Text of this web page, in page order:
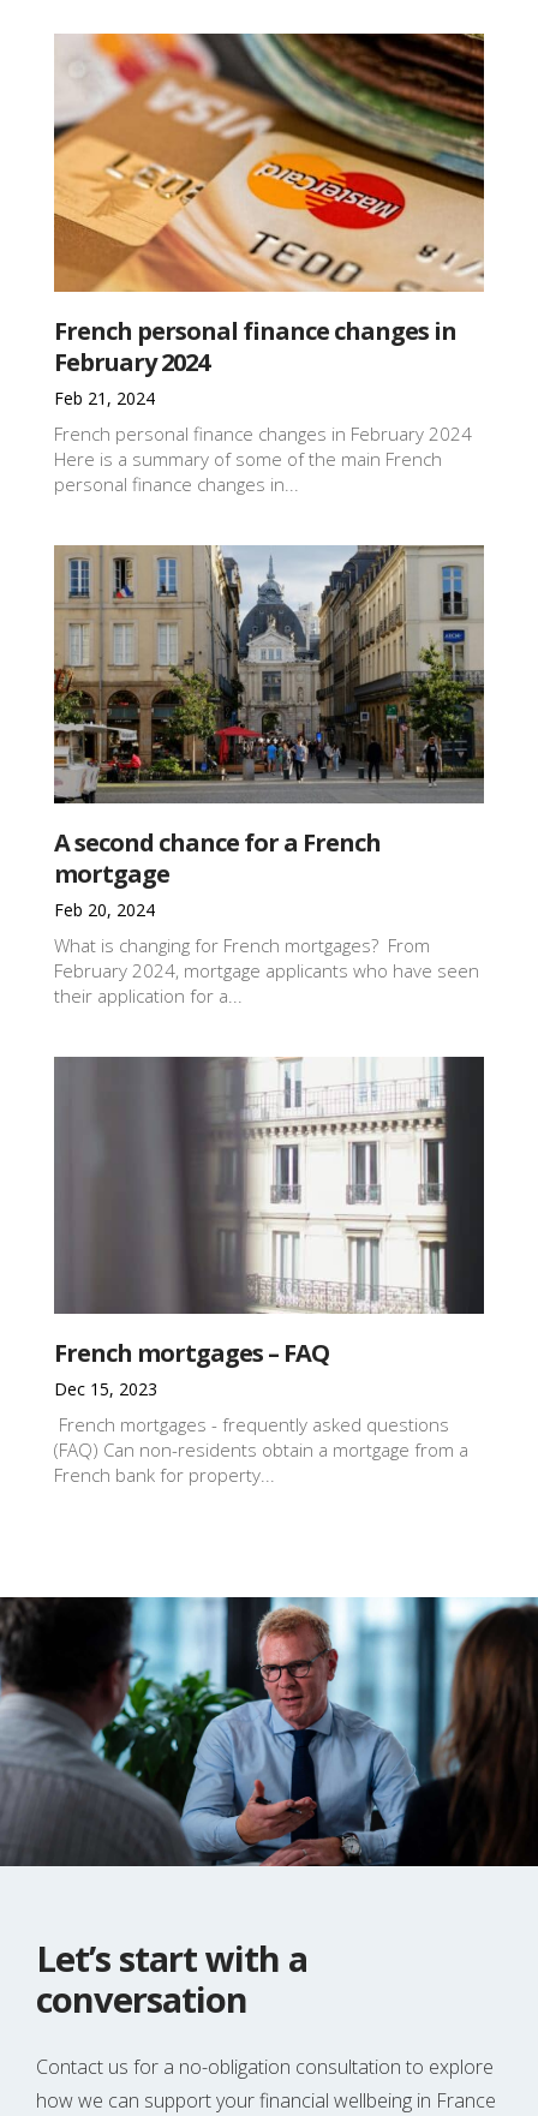
French personal finance changes in
February 2024
Feb 21, 2024
French personal finance changes in February 2024
Here is a summary of some of the main French
personal finance changes in...
A second chance for a French
mortgage
Feb 20, 2024
What is changing for French mortgages? From
February 2024, mortgage applicants who have seen
their application for a...
French mortgages – FAQ
Dec 15, 2023
French mortgages - frequently asked questions
(FAQ) Can non-residents obtain a mortgage from a
French bank for property...
Let’s start with a
conversation
Contact us for a no-obligation consultation to explore
how we can support your financial wellbeing in France